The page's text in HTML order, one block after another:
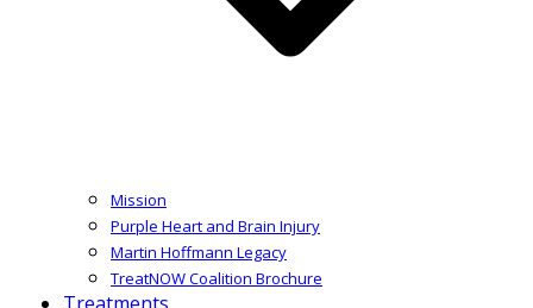
Mission
Purple Heart and Brain Injury
Martin Hoffmann Legacy
TreatNOW Coalition Brochure
Treatments